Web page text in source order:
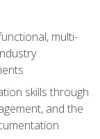
multi-
skills through
and the